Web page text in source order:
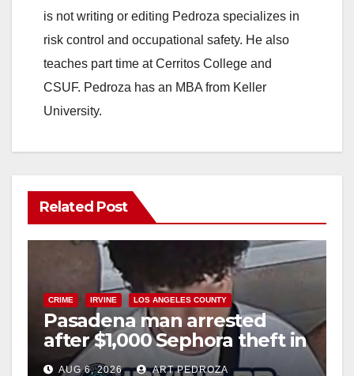
i
d
is not writing or editing Pedroza specializes in
risk control and occupational safety. He also
teaches part time at Cerritos College and
CSUF. Pedroza has an MBA from Keller
University.
Related Post
CRIME IRVINE LOS ANGELES COUNTY
Pasadena man arrested
after $1,000 Sephora theft in
Irvine
AUG 6, 2026 ART PEDROZA